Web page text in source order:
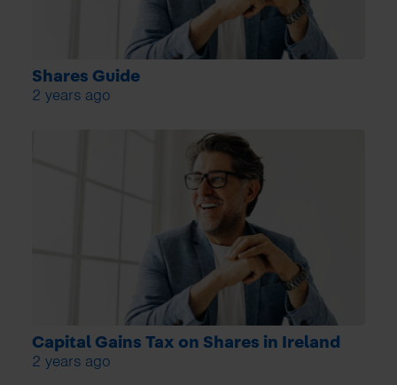
Shares Guide
2 years ago
Capital Gains Tax on Shares in Ireland
2 years ago